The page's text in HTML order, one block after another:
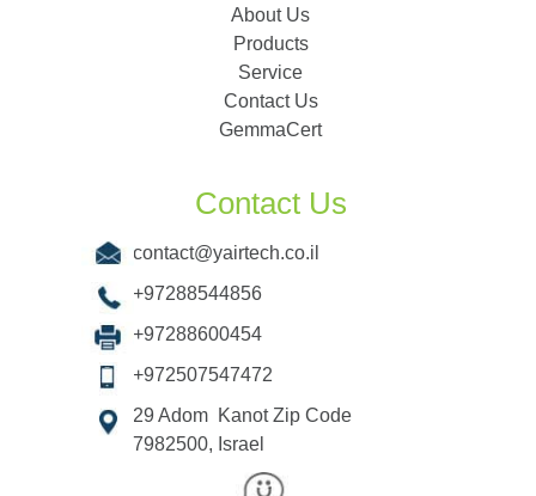
About Us
Products
Service
Contact Us
GemmaCert
Contact Us
contact@yairtech.co.il
+97288544856
+97288600454
+972507547472
29 Adom Kanot Zip Code
7982500, Israel